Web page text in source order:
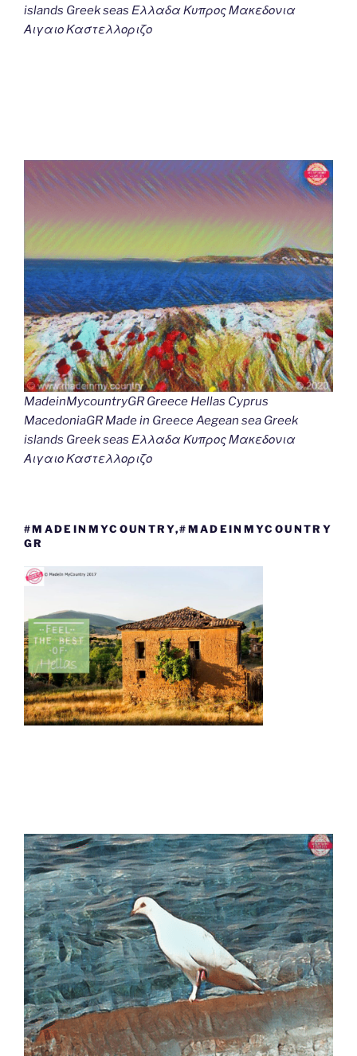
islands Greek seas Ελλαδα Κυπρος Μακεδονια
Αιγαιο Καστελλοριζο
MadeinMycountryGR Greece Hellas Cyprus
MacedoniaGR Made in Greece Aegean sea Greek
islands Greek seas Ελλαδα Κυπρος Μακεδονια
Αιγαιο Καστελλοριζο
#MADEINMYCOUNTRY,#MADEINMYCOUNTRY
GR